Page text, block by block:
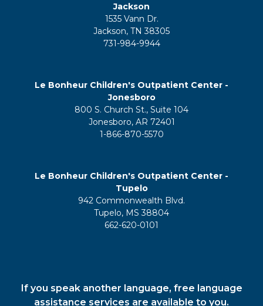
Jackson
1535 Vann Dr.
Jackson, TN 38305
731-984-9944
Le Bonheur Children's Outpatient Center -
Jonesboro
800 S. Church St., Suite 104
Jonesboro, AR 72401
1-866-870-5570
Le Bonheur Children's Outpatient Center -
Tupelo
942 Commonwealth Blvd.
Tupelo, MS 38804
662-620-0101
If you speak another language, free language
assistance services are available to you.